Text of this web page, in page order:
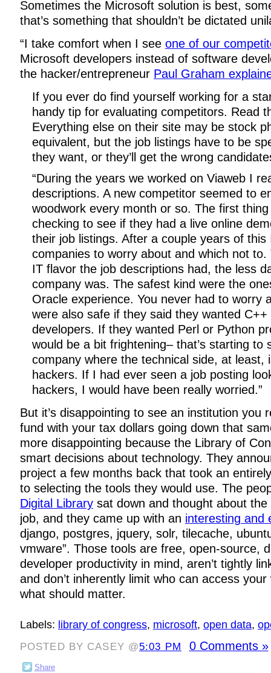
Sometimes the Microsoft solution is best,
that’s something that shouldn’t be dictated
“I take comfort when I see one of our
Microsoft developers instead of software
the hacker/entrepreneur Paul Graham
If you ever do find yourself working for a
handy tip for evaluating competitors. Read
Everything else on their site may be stock
equivalent, but the job listings have to be
they want, or they’ll get the wrong
“During the years we worked on Viaweb I
descriptions. A new competitor seemed to
woodwork every month or so. The first
checking to see if they had a live online
their job listings. After a couple years of this
companies to worry about and which not
IT flavor the job descriptions had, the less
company was. The safest kind were the
Oracle experience. You never had to worry
were also safe if they said they wanted C++
developers. If they wanted Perl or Python
would be a bit frightening– that’s starting to
company where the technical side, at least,
hackers. If I had ever seen a job posting
hackers, I would have been really worried.”
But it’s disappointing to see an institution you
fund with your tax dollars going down that
more disappointing because the Library of
smart decisions about technology. They
project a few months back that took an
to selecting the tools they would use. The
Digital Library sat down and thought about
job, and they came up with an interesting and
django, postgres, jquery, solr, tilecache,
vmware”. Those tools are free, open-source,
developer productivity in mind, aren’t tightly
and don’t inherently limit who can access your
what should matter.
Labels: library of congress, microsoft, open data,
POSTED BY CASEY @5:03 PM 0 Comments »
Share